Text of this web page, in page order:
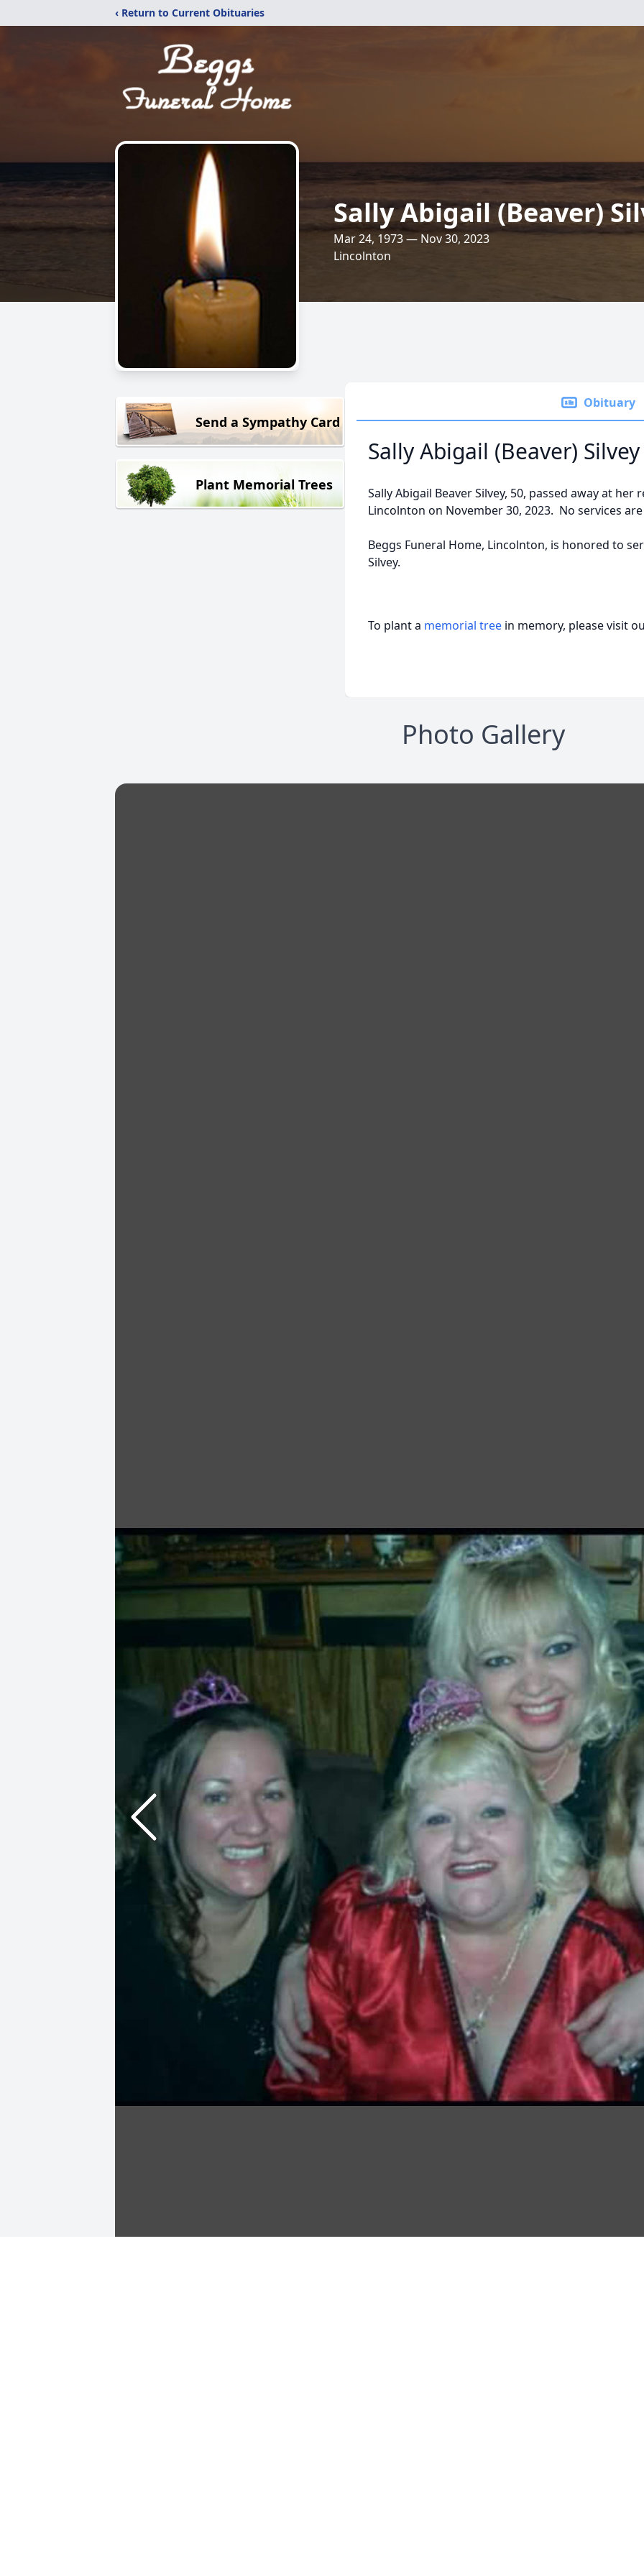
‹ Return to Current Obituaries
Sally Abigail (Beaver)
Mar 24, 1973 — Nov 30, 2023
Lincolnton
Send a Sympathy Card
Plant Memorial Trees
Obituary
Sally Abigail (Beaver) Silvey
Sally Abigail Beaver Silvey, 50, passed away at her
Lincolnton on November 30, 2023. No services
Beggs Funeral Home, Lincolnton, is honored to
Silvey.
To plant a memorial tree in memory, please visit
Photo Gallery